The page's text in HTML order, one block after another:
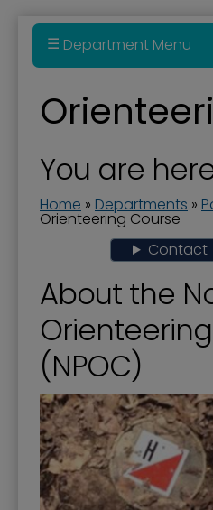
You are
Home » Departments »
Orienteering Course
Contact
About the
(NPOC)
Department Menu
About Parks and
Camps and Classes
Community Garden
Events and Activities
Farmers' Market
Fishing in Neighborhoods
Greenway Trail
Noble Park
Noble Park 100
Oak Grove Cemetery
Paducah Recreation